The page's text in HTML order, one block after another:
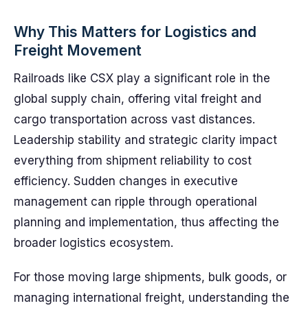
Why This Matters for Logistics and
Freight Movement
Railroads like CSX play a significant role in the
global supply chain, offering vital freight and
cargo transportation across vast distances.
Leadership stability and strategic clarity impact
everything from shipment reliability to cost
efficiency. Sudden changes in executive
management can ripple through operational
planning and implementation, thus affecting the
broader logistics ecosystem.
For those moving large shipments, bulk goods, or
managing international freight, understanding the